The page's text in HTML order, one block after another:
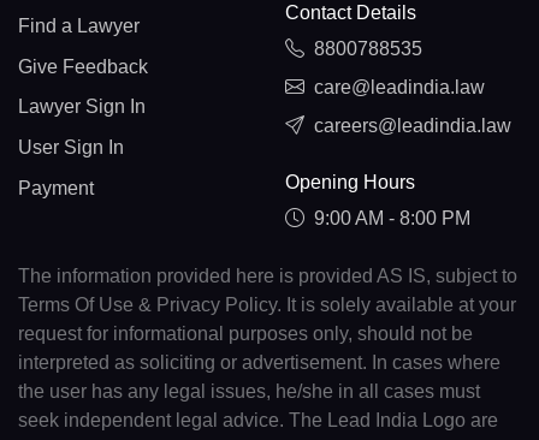
Find a Lawyer
Give Feedback
Lawyer Sign In
User Sign In
Payment
Contact Details
8800788535
care@leadindia.law
careers@leadindia.law
Opening Hours
9:00 AM - 8:00 PM
The information provided here is provided AS IS, subject to
Terms Of Use & Privacy Policy. It is solely available at your
request for informational purposes only, should not be
interpreted as soliciting or advertisement. In cases where
the user has any legal issues, he/she in all cases must
seek independent legal advice. The Lead India Logo are